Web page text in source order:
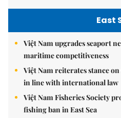
East
Việt Nam upgrades seaport
maritime competitiveness
Việt Nam reiterates stance
in line with international law
Việt Nam Fisheries Society
fishing ban in East Sea